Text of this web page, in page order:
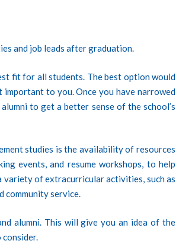
and job leads after graduation.
fit for all students. The best option would
to you. Once you have narrowed
to get a better sense of the school’s
studies is the availability of resources
events, and resume workshops, to help
of extracurricular activities, such as
community service.
alumni. This will give you an idea of the